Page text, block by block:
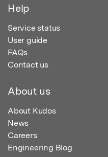
Help
Service status
User guide
FAQs
Contact us
About us
About Kudos
News
Careers
Engineering Blog